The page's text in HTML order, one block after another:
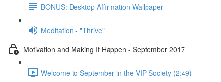
BONUS: Desktop Affirmation Wallpaper
Meditation - "Thrive"
Motivation and Making It Happen - September 2017
Welcome to September in the VIP Society (2:49)